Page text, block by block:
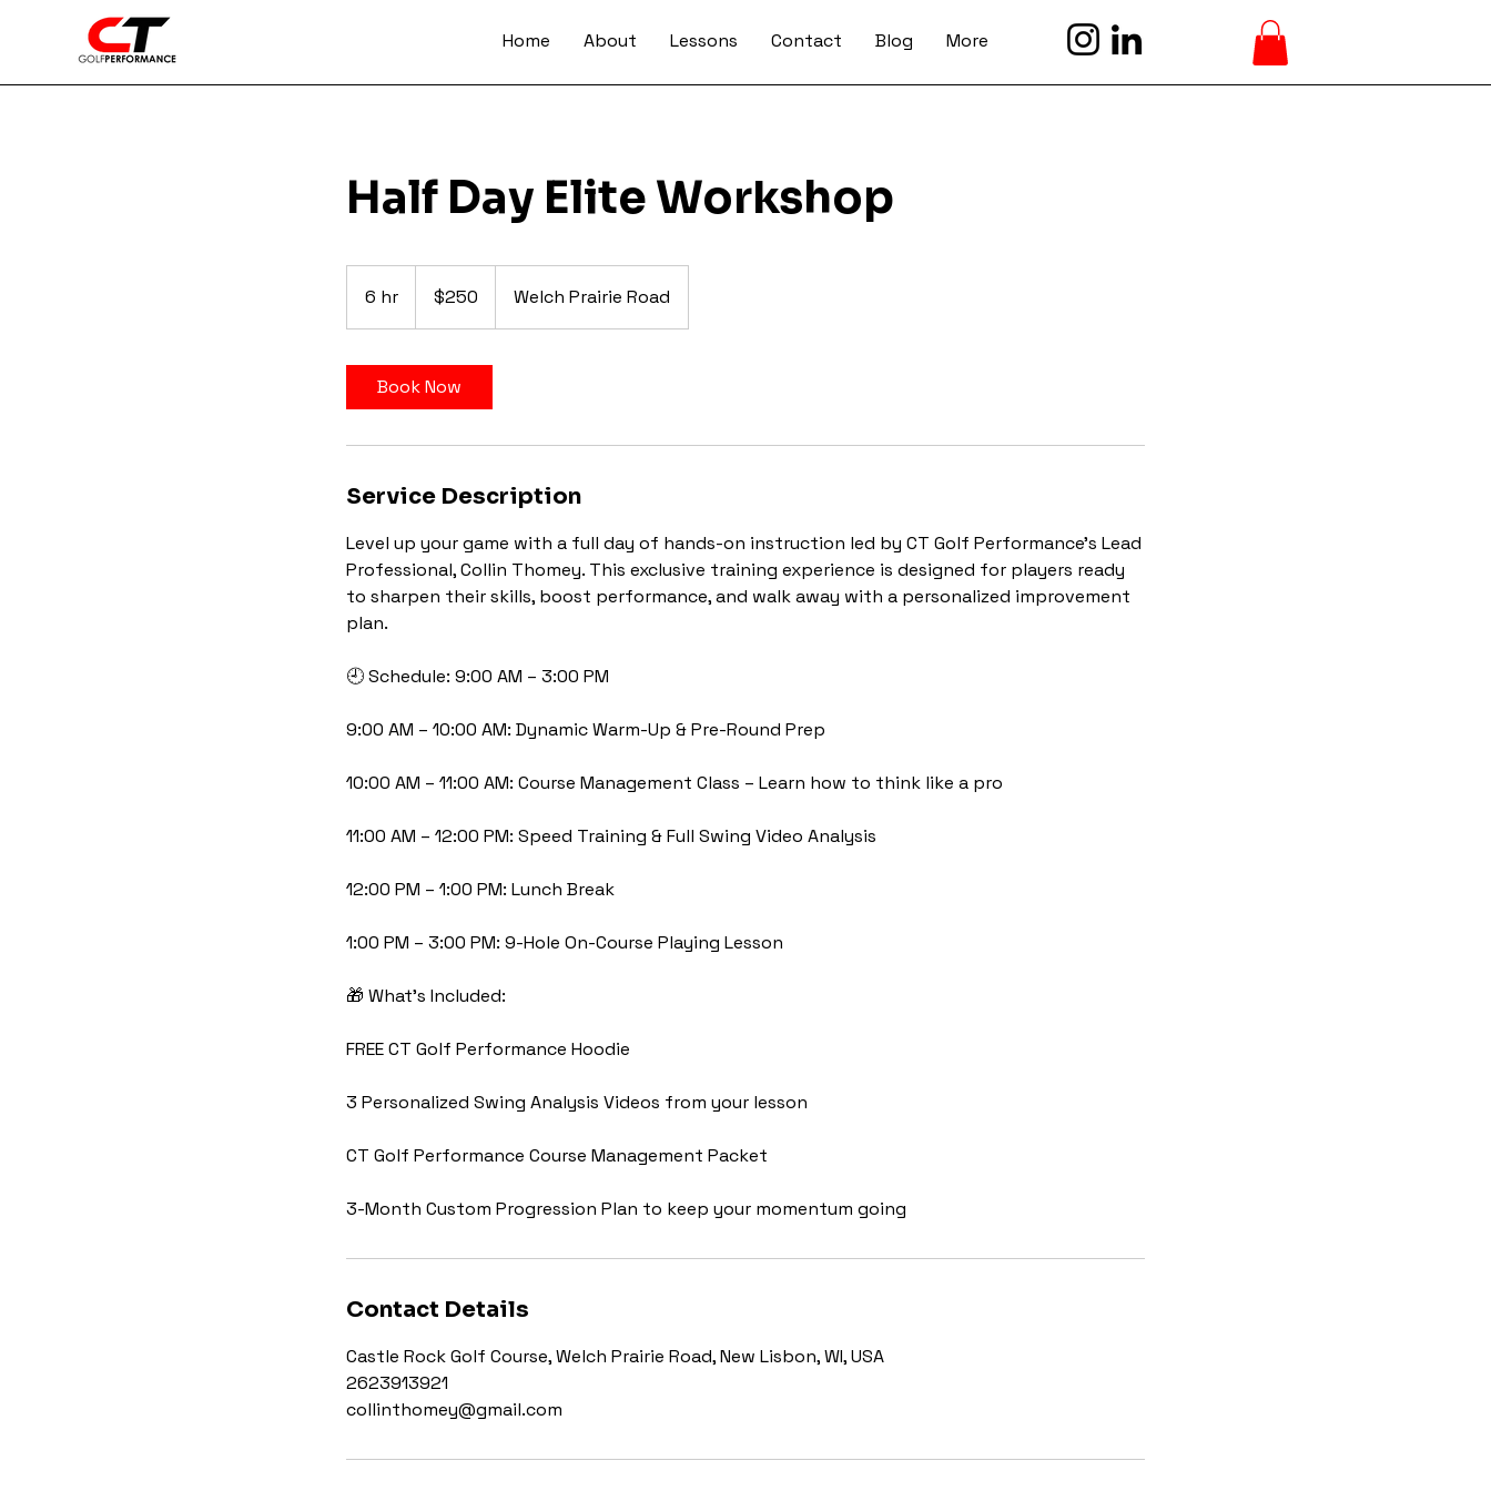
Home About Lessons Contact Blog More
Half Day Elite Workshop
6 hr
h
dollars$250 Welch Prairie Road
Book Now
Service Description
Level up your game with a full day of hands-on instruction led by CT Golf Performance's Lead
Professional, Collin Thomey. This exclusive training experience is designed for players ready
to sharpen their skills, boost performance, and walk away with a personalized improvement
plan.
🕘 Schedule: 9:00 AM – 3:00 PM
9:00 AM – 10:00 AM: Dynamic Warm-Up & Pre-Round Prep
10:00 AM – 11:00 AM: Course Management Class – Learn how to think like a pro
11:00 AM – 12:00 PM: Speed Training & Full Swing Video Analysis
12:00 PM – 1:00 PM: Lunch Break
1:00 PM – 3:00 PM: 9-Hole On-Course Playing Lesson
🎁 What’s Included:
FREE CT Golf Performance Hoodie
3 Personalized Swing Analysis Videos from your lesson
CT Golf Performance Course Management Packet
3-Month Custom Progression Plan to keep your momentum going
Contact Details
Castle Rock Golf Course, Welch Prairie Road, New Lisbon, WI, USA
2623913921
collinthomey@gmail.com